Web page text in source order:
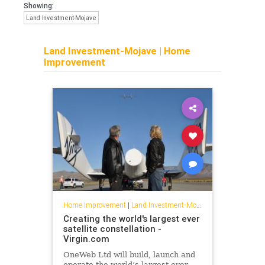
Showing:
Land Investment-Mojave
Land Investment-Mojave | Home
Improvement
Home Improvement| Land Investment-Mojave
Creating the world's largest ever
satellite constellation -
Virgin.com
OneWeb Ltd will build, launch and